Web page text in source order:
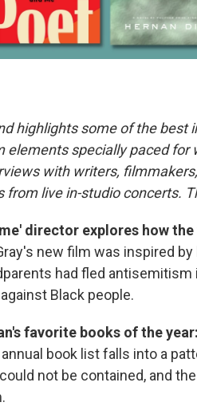
highlights some of the
elements specially paced for
with writers,
from live in-studio concerts.
director explores how
new film was inspired
had fled
Black people.
favorite books of the
book list falls into a
not be contained, and